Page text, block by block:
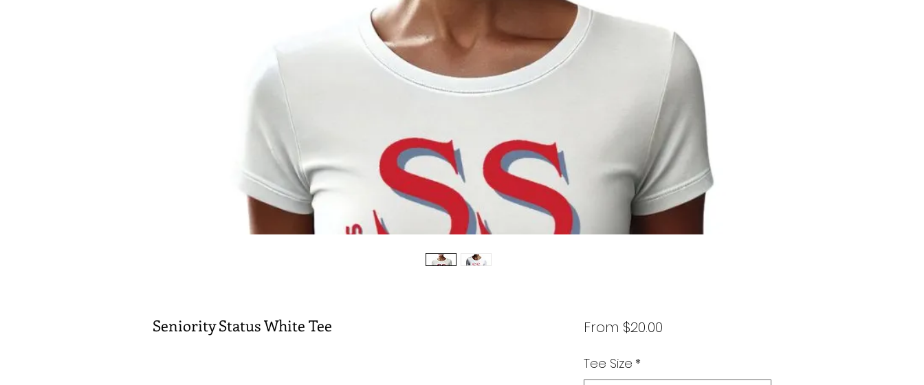
Seniority Status White Tee From $20.00Sale
Tee Size *